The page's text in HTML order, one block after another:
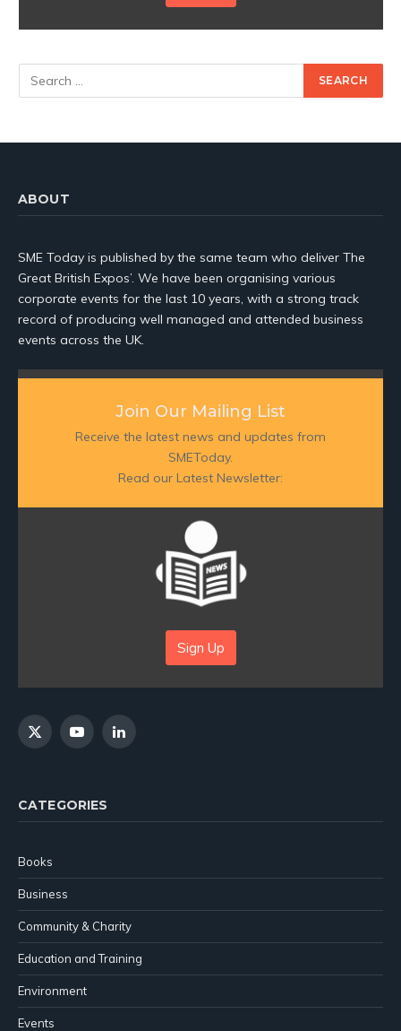
ABOUT
SME Today is published by the same team who deliver The
Great British Expos’. We have been organising various
corporate events for the last 10 years, with a strong track
record of producing well managed and attended business
events across the UK.
Join Our Mailing List
Receive the latest news and updates from
SMEToday.
Read our Latest Newsletter:
Sign Up
X
YouTubeLinkedIn
CATEGORIES
Books
Business
Community & Charity
Education and Training
Environment
Events